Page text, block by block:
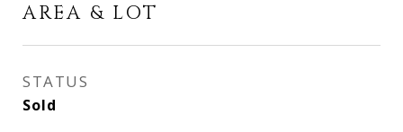
AREA & LOT
STATUS
Sold